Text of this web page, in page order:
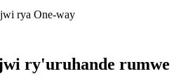
rya One-way
ry'uruhande rumwe